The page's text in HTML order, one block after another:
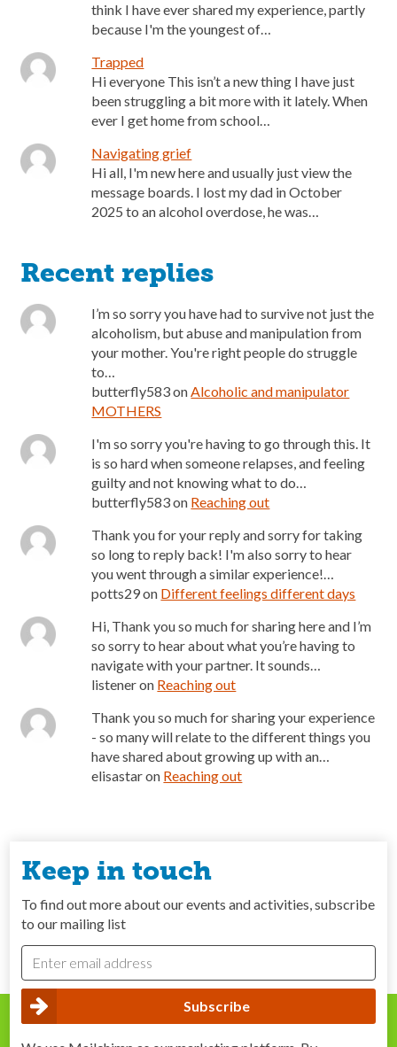
think I have ever shared my experience, partly
because I'm the youngest of…
Trapped
Hi everyone This isn’t a new thing I have just
been struggling a bit more with it lately. When
ever I get home from school…
Navigating grief
Hi all, I'm new here and usually just view the
message boards. I lost my dad in October
2025 to an alcohol overdose, he was…
Recent replies
I’m so sorry you have had to survive not just the
alcoholism, but abuse and manipulation from
your mother. You're right people do struggle
to…
butterfly583onAlcoholic and manipulator
MOTHERS
I'm so sorry you're having to go through this. It
is so hard when someone relapses, and feeling
guilty and not knowing what to do…
butterfly583on Reaching out
Thank you for your reply and sorry for taking
so long to reply back! I'm also sorry to hear
you went through a similar experience!…
potts29on Different feelings different days
Hi, Thank you so much for sharing here and I’m
so sorry to hear about what you’re having to
navigate with your partner. It sounds…
listeneron Reaching out
Thank you so much for sharing your experience
- so many will relate to the different things you
have shared about growing up with an…
elisastaron Reaching out
Keep in touch
To find out more about our events and activities, subscribe
to our mailing list